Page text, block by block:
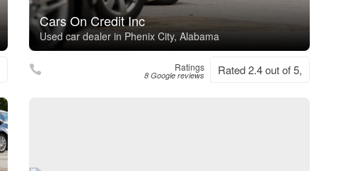
Cars On Credit Inc
Used car dealer in Phenix City, Alabama
Ratings
8 Google reviews Rated 2.4 out of 5,